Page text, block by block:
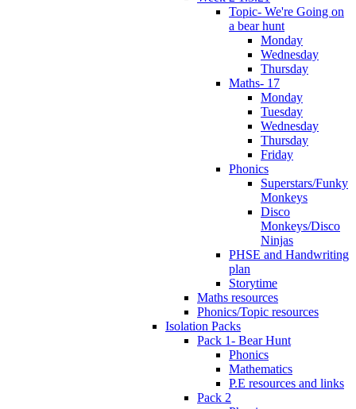
Topic- We're Going on
a bear hunt
Monday
Wednesday
Thursday
Maths- 17
Monday
Tuesday
Wednesday
Thursday
Friday
Phonics
Superstars/Funky
Monkeys
Disco
Monkeys/Disco
Ninjas
PHSE and Handwriting
plan
Storytime
Maths resources
Phonics/Topic resources
Isolation Packs
Pack 1- Bear Hunt
Phonics
Mathematics
P.E resources and links
Pack 2